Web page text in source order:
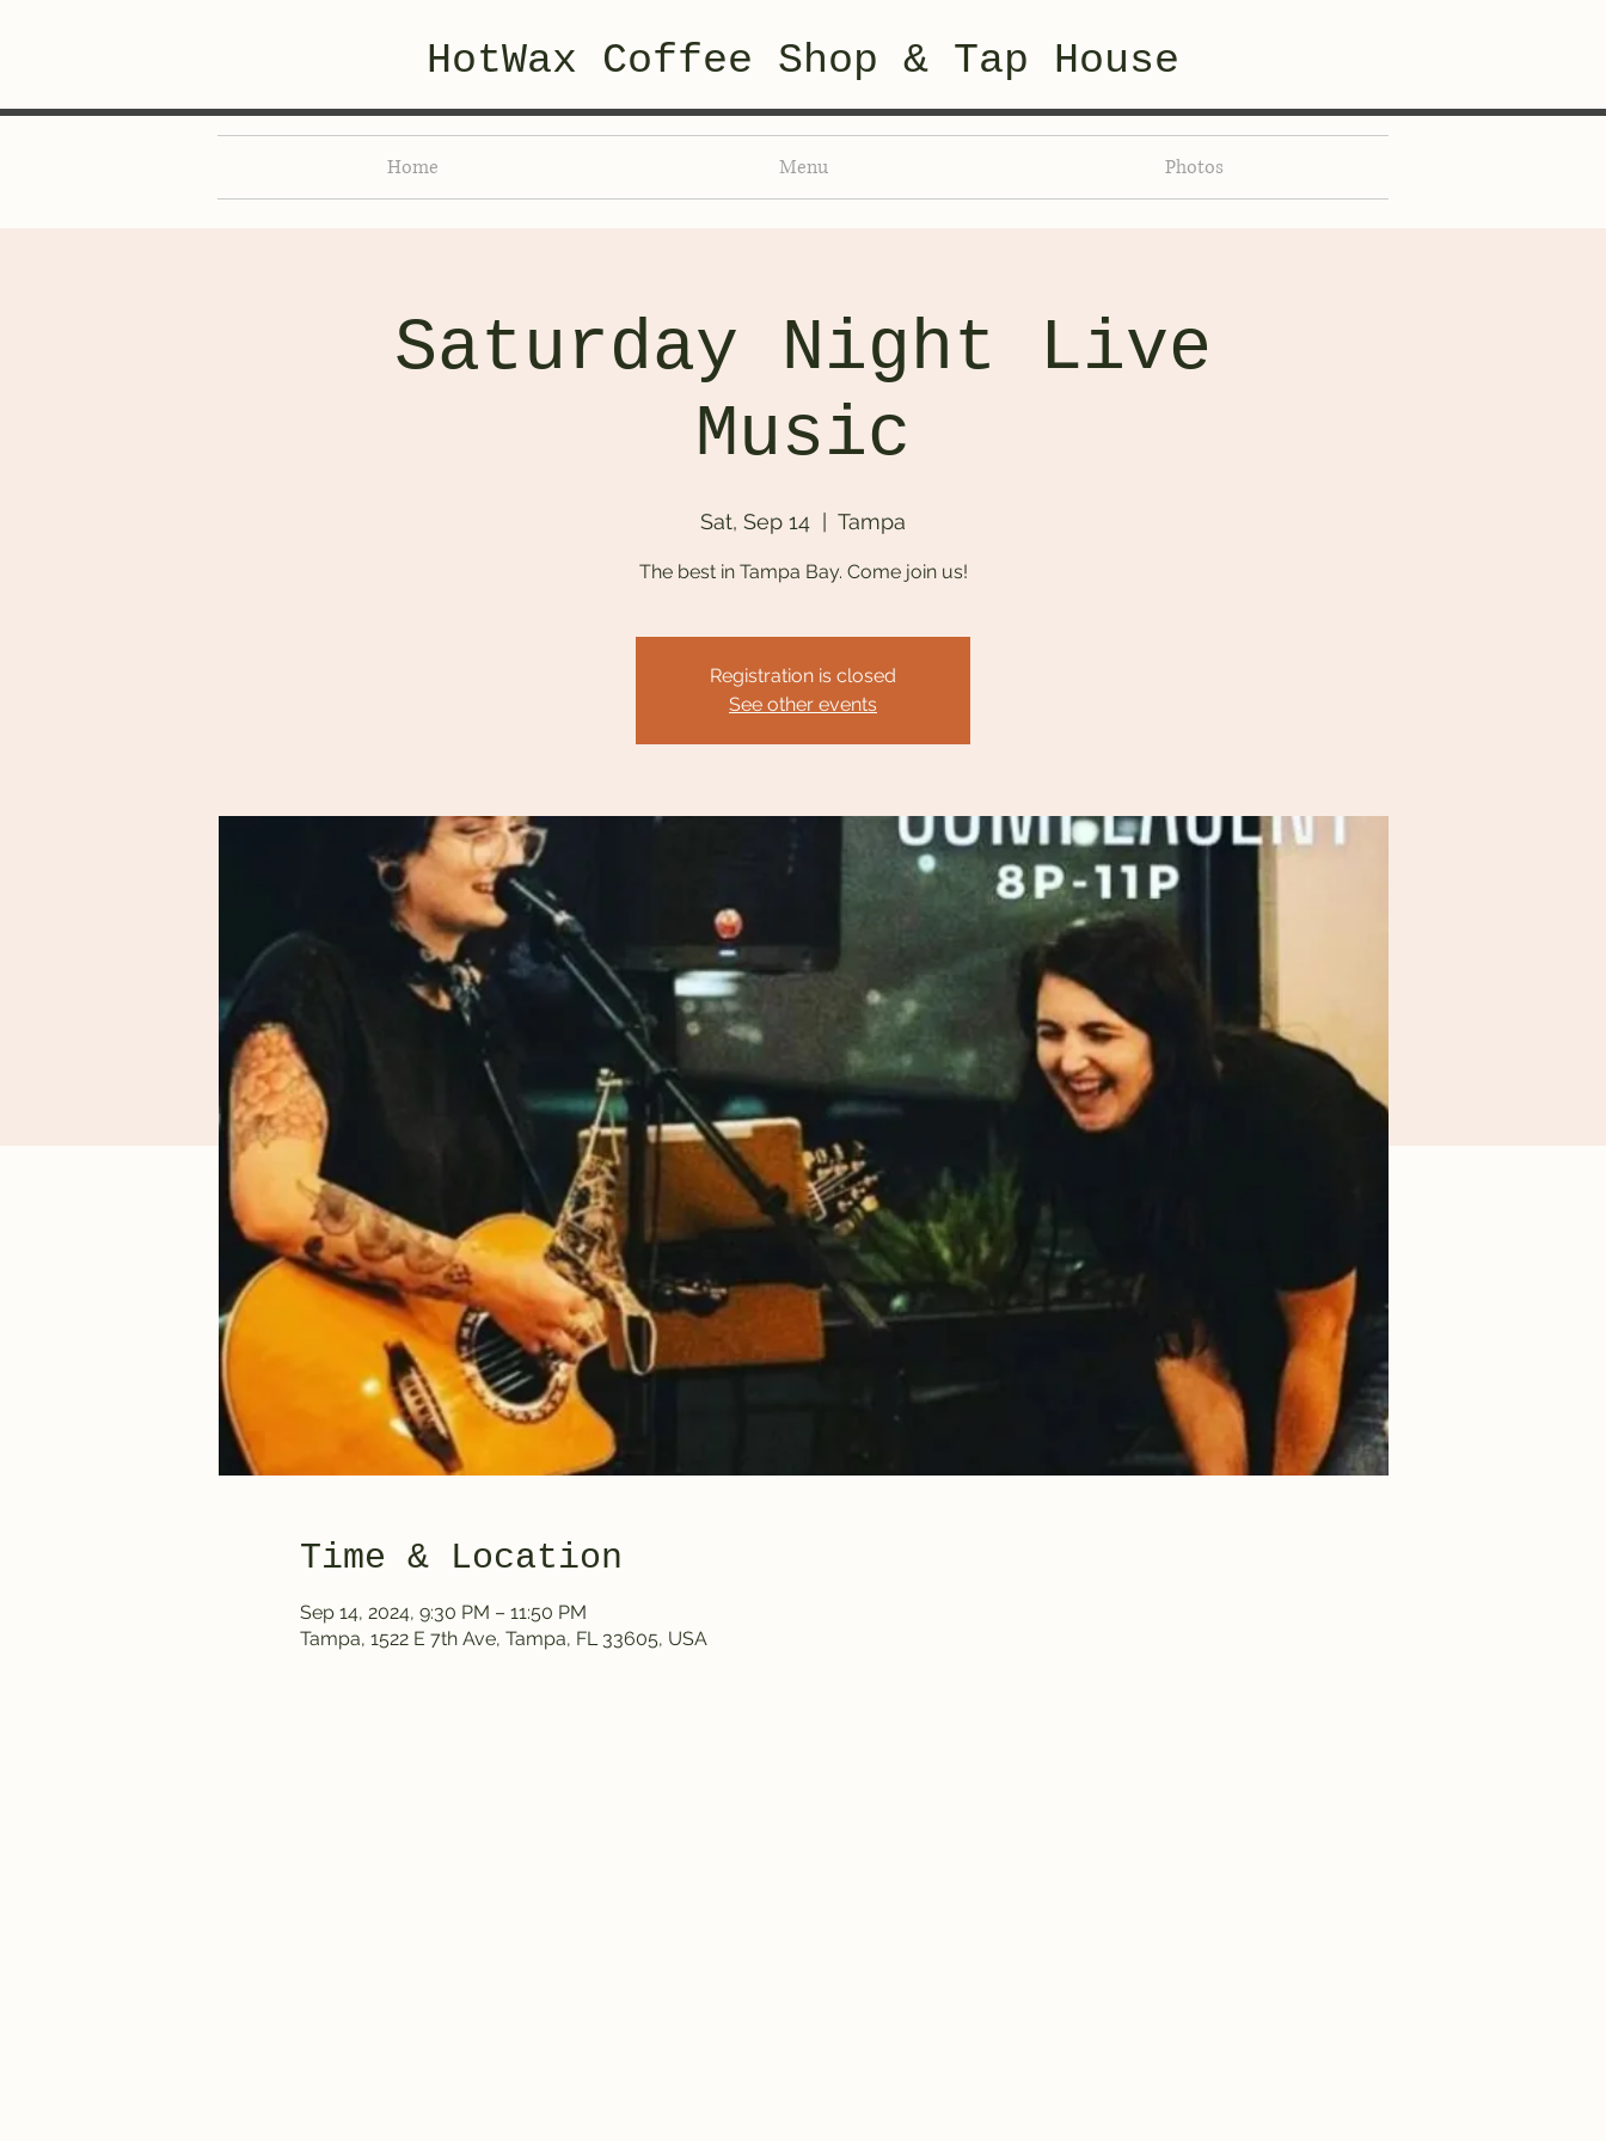
HotWax Coffee Shop & Tap House
Home Menu Photos
Saturday Night Live
Music
Sat, Sep 14 Tampa
The best in Tampa Bay. Come join us!
Registration is closed
See other events
Time & Location
Sep 14, 2024, 9:30 PM – 11:50 PM
Tampa, 1522 E 7th Ave, Tampa, FL 33605, USA